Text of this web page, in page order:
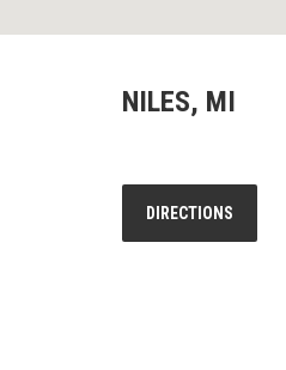
NILES, MI
DIRECTIONS